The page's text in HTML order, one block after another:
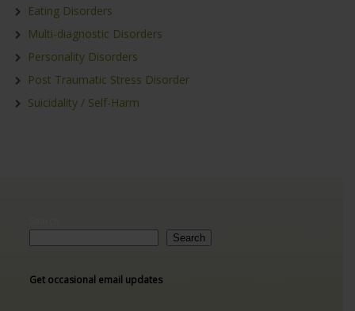
Eating Disorders
Multi-diagnostic Disorders
Personality Disorders
Post Traumatic Stress Disorder
Suicidality / Self-Harm
Search
Get occasional email updates